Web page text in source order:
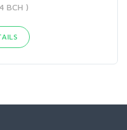
BCH )